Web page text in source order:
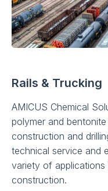
Rails & Trucking
AMICUS Chemical
polymer and
construction and
technical service and
variety of
construction.